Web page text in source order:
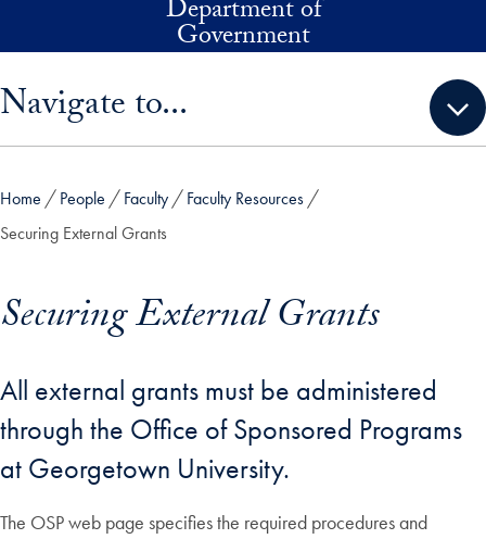
Department of
Government
Navigate to...
Home People Faculty
Faculty Resources
Securing External Grants
Securing External Grants
All external grants must be administered
through the Office of Sponsored Programs
at Georgetown University.
The OSP web page specifies the required procedures and